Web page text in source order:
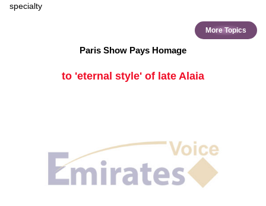
specialty
More Topics
Paris Show Pays Homage
to 'eternal style' of late Alaia